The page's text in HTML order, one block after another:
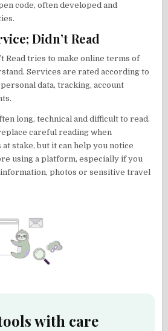
code, often developed and
Didn’t Read
Read tries to make online terms of
Services are rated according to
data, tracking, account
long, technical and difficult to read.
careful reading when
stake, but it can help you notice
using a platform, especially if you
photos or sensitive travel
with care